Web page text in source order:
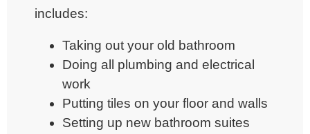
includes:
Taking out your old bathroom
Doing all plumbing and electrical
work
Putting tiles on your floor and walls
Setting up new bathroom suites